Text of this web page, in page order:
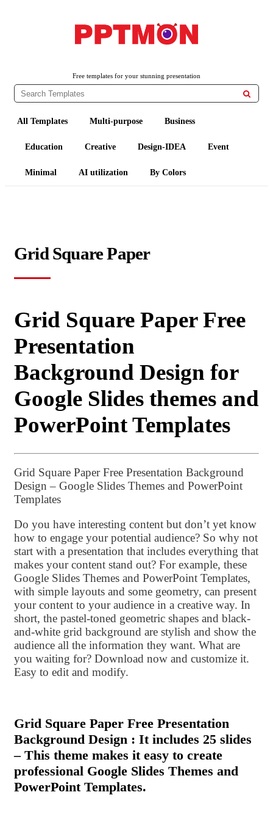
Free templates for your stunning presentation

All Templates Multi-purpose Business
Education Creative Design-IDEA Event
Minimal AI utilization By Colors
Grid Square Paper
Grid Square Paper Free
Presentation
Background Design for
Google Slides themes and
PowerPoint Templates
Grid Square Paper Free Presentation Background
Design – Google Slides Themes and PowerPoint
Templates
Do you have interesting content but don’t yet know
how to engage your potential audience? So why not
start with a presentation that includes everything that
makes your content stand out? For example, these
Google Slides Themes and PowerPoint Templates,
with simple layouts and some geometry, can present
your content to your audience in a creative way. In
short, the pastel-toned geometric shapes and black-
and-white grid background are stylish and show the
audience all the information they want. What are
you waiting for? Download now and customize it.
Easy to edit and modify.
Grid Square Paper Free Presentation
Background Design : It includes 25 slides
– This theme makes it easy to create
professional Google Slides Themes and
PowerPoint Templates.